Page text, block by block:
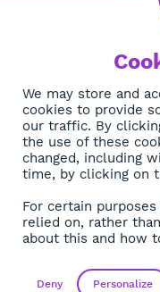
DIASPORA
About
Contact
Privacy policy
We may store and
cookies to provide
our traffic. By
the use of these
changed, including
time, by clicking on
For certain
relied on, rather
about this and how
Deny Personalize